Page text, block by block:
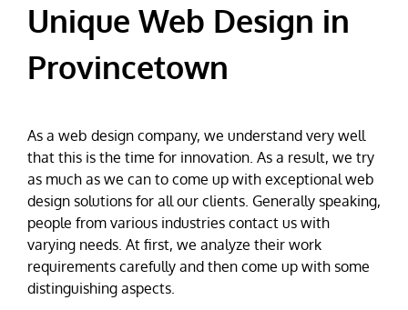
Unique Web Design in
Provincetown
As a web design company, we understand very well
that this is the time for innovation. As a result, we try
as much as we can to come up with exceptional web
design solutions for all our clients. Generally speaking,
people from various industries contact us with
varying needs. At first, we analyze their work
requirements carefully and then come up with some
distinguishing aspects.